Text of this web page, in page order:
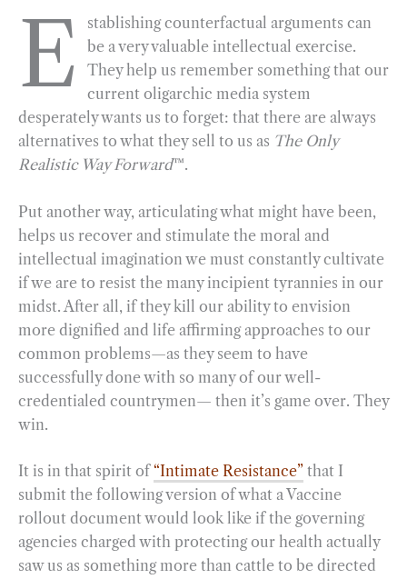
o
k
l
e
g
r
a
m
n
k
e
d
I
n
i
n
t
a
i
l
a
r
e
E
stablishing counterfactual arguments can
be a very valuable intellectual exercise.
They help us remember something that our
current oligarchic media system
desperately wants us to forget: that there are always
alternatives to what they sell to us as The Only
Realistic Way Forward™.
Put another way, articulating what might have been,
helps us recover and stimulate the moral and
intellectual imagination we must constantly cultivate
if we are to resist the many incipient tyrannies in our
midst. After all, if they kill our ability to envision
more dignified and life affirming approaches to our
common problems—as they seem to have
successfully done with so many of our well-
credentialed countrymen— then it’s game over. They
win.
It is in that spirit of“Intimate Resistance” that I
submit the following version of what a Vaccine
rollout document would look like if the governing
agencies charged with protecting our health actually
saw us as something more than cattle to be directed